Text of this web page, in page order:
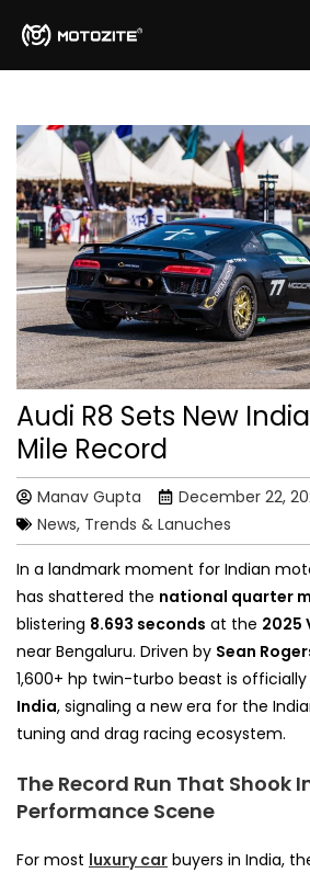
Audi R8 Sets New
Mile Record
Manav Gupta
December 22,
News, Trends & Lanuches
In a landmark moment for Indian
has shattered the national quarter
blistering 8.693 seconds at the 2025
near Bengaluru. Driven by Sean
1,600+ hp twin-turbo beast is
India, signaling a new era for the
tuning and drag racing ecosystem.
The Record Run That Shook
Performance Scene
For most luxury car buyers in India,